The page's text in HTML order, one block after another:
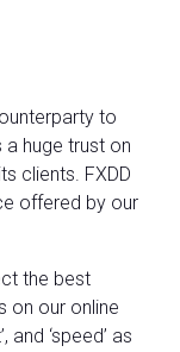
to
huge trust on
clients. FXDD
offered by our
the best
on our online
and ‘speed’ as